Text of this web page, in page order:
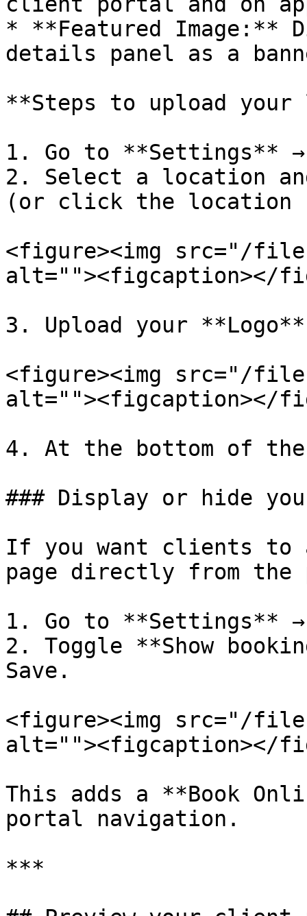
* **Featured Image:**
details panel as a
**Steps to upload your
1. Go to **Settings**
2. Select a location
(or click the location
<figure><img src="/files/
alt=""><figcaption></
3. Upload your
<figure><img src="/files/
alt=""><figcaption></
4. At the bottom of
### Display or hide
If you want clients to
page directly from
1. Go to **Settings**
2. Toggle **Show
Save.
<figure><img src="/
alt=""><figcaption></
This adds a **Book
portal navigation.
***